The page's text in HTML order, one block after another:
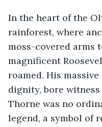
In the heart of the
rainforest, where
moss-covered arms
magnificent
roamed. His
dignity, bore
Thorne was no
legend, a symbol of